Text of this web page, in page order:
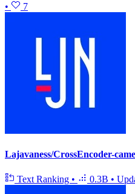
•
7
Lajavaness/CrossEncoder-
Text Ranking • 0.3B •